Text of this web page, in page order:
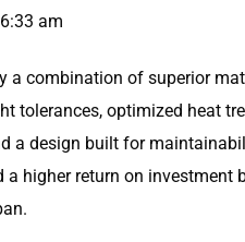
6:33 am
a combination of superior
tolerances, optimized heat
a design built for
a higher return on